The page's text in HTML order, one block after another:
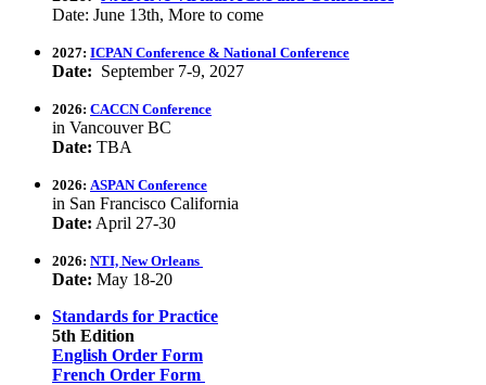
Date: June 13th, More to come
2027: ICPAN Conference & National Conference
Date: September 7-9, 2027
2026: CACCN Conference
in Vancouver BC
Date: TBA
2026: ASPAN Conference
in San Francisco California
Date: April 27-30
2026: NTI, New Orleans
Date: May 18-20
Standards for Practice
5th Edition
English Order Form
French Order Form